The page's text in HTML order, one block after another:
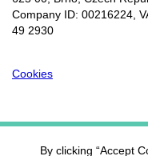
Company ID: 00216224,
49 2930
Cookies
By clicking “Accept